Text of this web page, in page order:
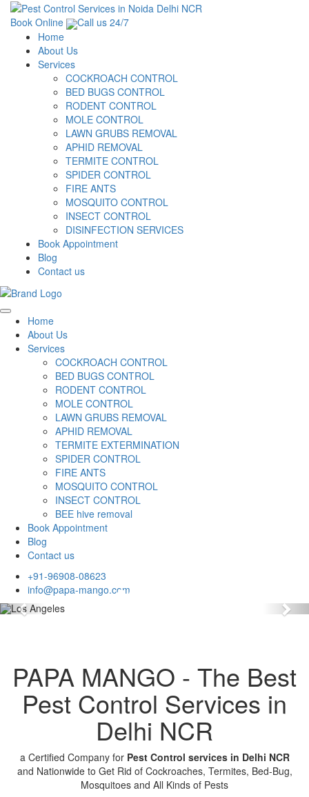
Book Online
Call us 24/7
Home
About Us
Services
COCKROACH CONTROL
BED BUGS CONTROL
RODENT CONTROL
MOLE CONTROL
LAWN GRUBS REMOVAL
APHID REMOVAL
TERMITE CONTROL
SPIDER CONTROL
FIRE ANTS
MOSQUITO CONTROL
INSECT CONTROL
DISINFECTION SERVICES
Book Appointment
Blog
Contact us
Home
About Us
Services
COCKROACH CONTROL
BED BUGS CONTROL
RODENT CONTROL
MOLE CONTROL
LAWN GRUBS REMOVAL
APHID REMOVAL
TERMITE EXTERMINATION
SPIDER CONTROL
FIRE ANTS
MOSQUITO CONTROL
INSECT CONTROL
BEE hive removal
Book Appointment
Blog
Contact us
+91-96908-08623
info@papa-mango.com
Previous
PAPA MANGO - The Best
Pest Control Services in
Delhi NCR
a Certified Company for Pest Control services in Delhi NCR
and Nationwide to Get Rid of Cockroaches, Termites, Bed-Bug,
Mosquitoes and All Kinds of Pests